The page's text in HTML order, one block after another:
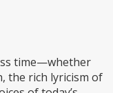
time—whether
the rich lyricism of